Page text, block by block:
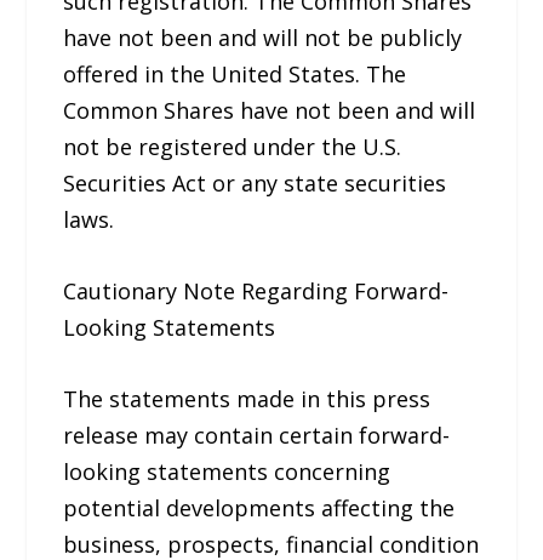
have not been and will not be publicly
offered in the United States. The
Common Shares have not been and will
not be registered under the U.S.
Securities Act or any state securities
laws.
Cautionary Note Regarding Forward-
Looking Statements
The statements made in this press
release may contain certain forward-
looking statements concerning
potential developments affecting the
business, prospects, financial condition